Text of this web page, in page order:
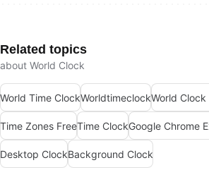
Related topics
about World Clock
World Time ClockWorldtimeclockWorld Clock
Time Zones FreeTime ClockGoogle Chrome
Desktop ClockBackground Clock